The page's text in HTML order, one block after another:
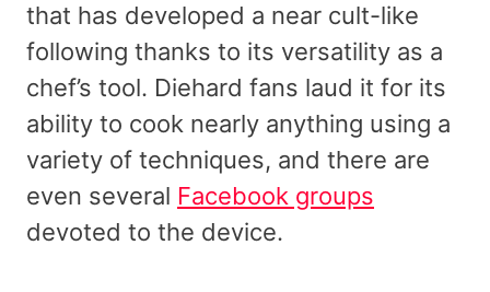
that has developed a near cult-like
following thanks to its versatility as a
chef’s tool. Diehard fans laud it for its
ability to cook nearly anything using a
variety of techniques, and there are
even several Facebook groups
devoted to the device.